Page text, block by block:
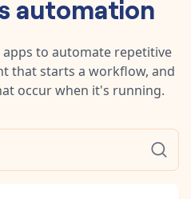
automation
apps to automate repetitive
that starts a workflow, and
occur when it's running.